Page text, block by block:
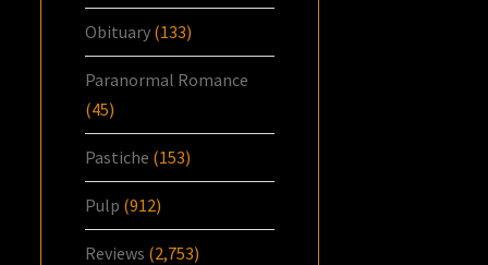
Obituary (133)
Paranormal Romance
(45)
Pastiche (153)
Pulp (912)
Reviews (2,753)